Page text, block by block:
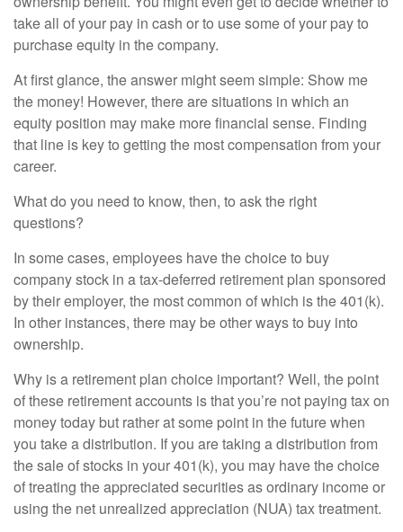
take all of your pay in cash or to use some of your pay to
purchase equity in the company.
At first glance, the answer might seem simple: Show me
the money! However, there are situations in which an
equity position may make more financial sense. Finding
that line is key to getting the most compensation from your
career.
What do you need to know, then, to ask the right
questions?
In some cases, employees have the choice to buy
company stock in a tax-deferred retirement plan sponsored
by their employer, the most common of which is the 401(k).
In other instances, there may be other ways to buy into
ownership.
Why is a retirement plan choice important? Well, the point
of these retirement accounts is that you’re not paying tax on
money today but rather at some point in the future when
you take a distribution. If you are taking a distribution from
the sale of stocks in your 401(k), you may have the choice
of treating the appreciated securities as ordinary income or
using the net unrealized appreciation (NUA) tax treatment.